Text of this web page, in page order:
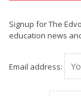
Signup for The
education news
Email address: